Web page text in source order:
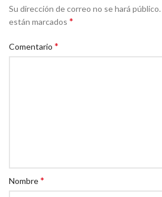
Su dirección de correo no se hará público.
están marcados *
Comentario *
Nombre*